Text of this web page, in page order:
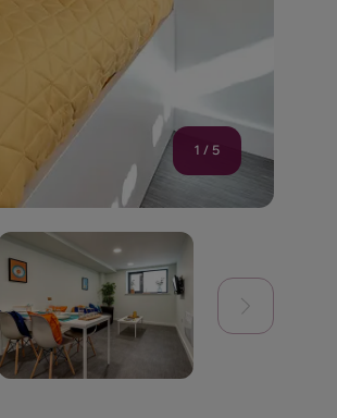
1 / 5